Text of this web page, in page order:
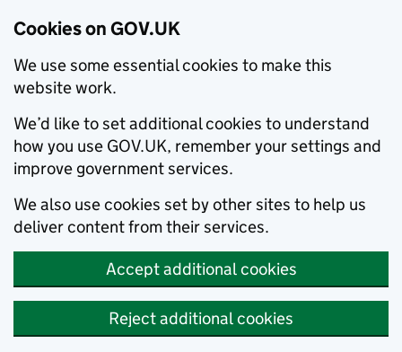
Cookies on GOV.UK
We use some essential cookies to make this
website work.
We’d like to set additional cookies to understand
how you use GOV.UK, remember your settings and
improve government services.
We also use cookies set by other sites to help us
deliver content from their services.
Accept additional cookies
Reject additional cookies